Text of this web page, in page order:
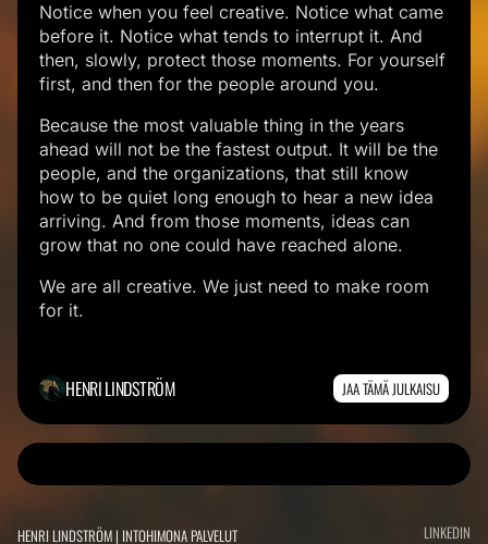
Notice when you feel creative. Notice what came
before it. Notice what tends to interrupt it. And
then, slowly, protect those moments. For yourself
first, and then for the people around you.
Because the most valuable thing in the years
ahead will not be the fastest output. It will be the
people, and the organizations, that still know
how to be quiet long enough to hear a new idea
arriving. And from those moments, ideas can
grow that no one could have reached alone.
We are all creative. We just need to make room
for it.
HENRI LINDSTRÖM JAA TÄMÄ JULKAISU
K
HENRI LINDSTRÖM | INTOHIMONA PALVELUT
LINKEDIN